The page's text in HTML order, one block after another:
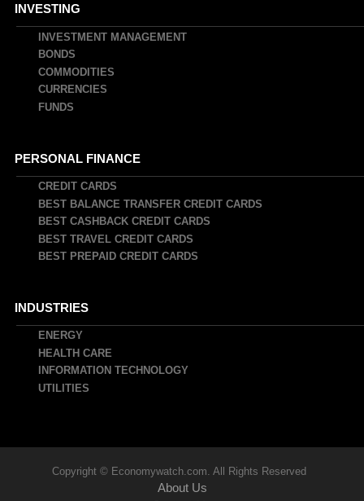
INVESTING
INVESTMENT MANAGEMENT
BONDS
COMMODITIES
CURRENCIES
FUNDS
PERSONAL FINANCE
CREDIT CARDS
BEST BALANCE TRANSFER CREDIT CARDS
BEST CASHBACK CREDIT CARDS
BEST TRAVEL CREDIT CARDS
BEST PREPAID CREDIT CARDS
INDUSTRIES
ENERGY
HEALTH CARE
INFORMATION TECHNOLOGY
UTILITIES
Copyright © Economywatch.com. All Rights Reserved
About Us